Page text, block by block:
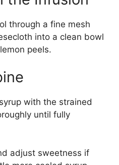
through a fine mesh
into a clean bowl
peels.
with the strained
until fully
adjust sweetness if